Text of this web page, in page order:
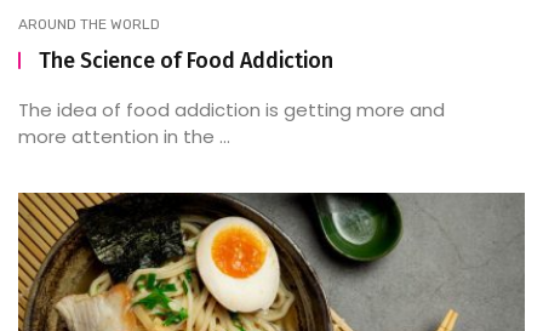
AROUND THE WORLD
The Science of Food Addiction
The idea of food addiction is getting more and
more attention in the ...